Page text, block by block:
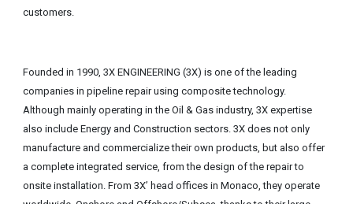
customers.
Founded in 1990, 3X ENGINEERING (3X) is one of the leading
companies in pipeline repair using composite technology.
Although mainly operating in the Oil & Gas industry, 3X expertise
also include Energy and Construction sectors. 3X does not only
manufacture and commercialize their own products, but also offer
a complete integrated service, from the design of the repair to
onsite installation. From 3X’ head offices in Monaco, they operate